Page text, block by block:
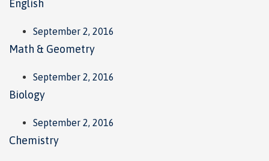
English
September 2, 2016
Math & Geometry
September 2, 2016
Biology
September 2, 2016
Chemistry